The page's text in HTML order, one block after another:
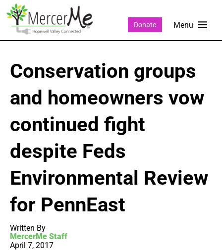
Donate
Conservation groups
and homeowners vow
continued fight
despite Feds
Environmental Review
for PennEast
Written By
MercerMe Staff
April 7, 2017